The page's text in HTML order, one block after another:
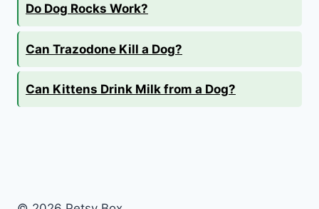
Do Dog Rocks Work?
Can Trazodone Kill a Dog?
Can Kittens Drink Milk from a Dog?